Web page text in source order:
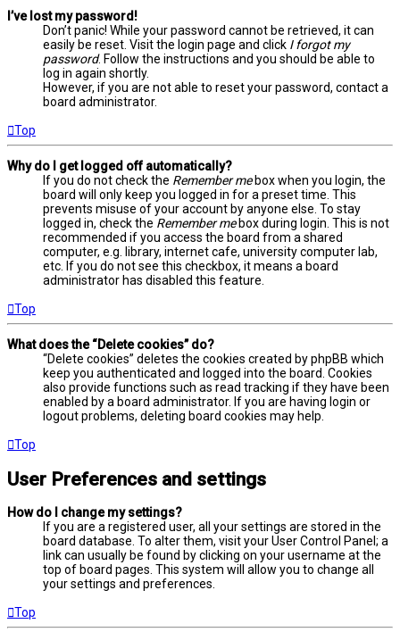
I’ve lost my password!
Don’t panic! While your password cannot be retrieved, it can
easily be reset. Visit the login page and click I forgot my
password. Follow the instructions and you should be able to
log in again shortly.
However, if you are not able to reset your password, contact a
board administrator.
Top
Why do I get logged off automatically?
If you do not check the Remember mebox when you login, the
board will only keep you logged in for a preset time. This
prevents misuse of your account by anyone else. To stay
logged in, check the Remember mebox during login. This is not
recommended if you access the board from a shared
computer, e.g. library, internet cafe, university computer lab,
etc. If you do not see this checkbox, it means a board
administrator has disabled this feature.
Top
What does the “Delete cookies” do?
“Delete cookies” deletes the cookies created by phpBB which
keep you authenticated and logged into the board. Cookies
also provide functions such as read tracking if they have been
enabled by a board administrator. If you are having login or
logout problems, deleting board cookies may help.
Top
User Preferences and settings
How do I change my settings?
If you are a registered user, all your settings are stored in the
board database. To alter them, visit your User Control Panel; a
link can usually be found by clicking on your username at the
top of board pages. This system will allow you to change all
your settings and preferences.
Top